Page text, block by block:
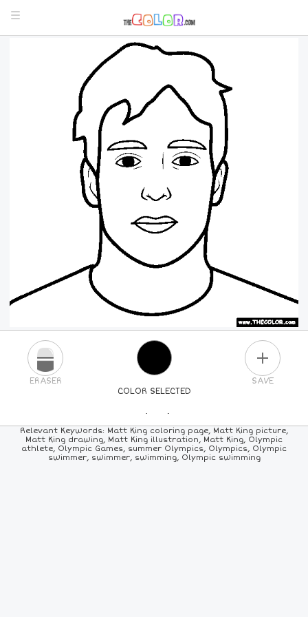
COLOR SELECTED
ERASER SAVE
PICK A NEW COLOR
24COLORS 84COLORS ALLCOLORS
Relevant Keywords: Matt King coloring page, Matt King picture,
Matt King drawing, Matt King illustration, Matt King, Olympic
athlete, Olympic Games, summer Olympics, Olympics, Olympic
swimmer, swimmer, swimming, Olympic swimming